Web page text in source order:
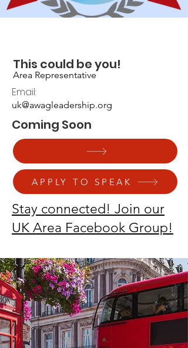
This could be you!
Area Representative
Email:
uk@awagleadership.org
Coming Soon
APPLY TO SPEAK
Stay connected! Join our
UK Area Facebook Group!